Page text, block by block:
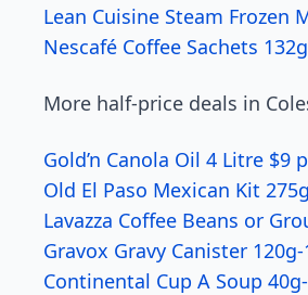
Lean Cuisine Steam Frozen
Nescafé Coffee Sachets
More half-price deals in
Gold’n Canola Oil 4 Litre $9
Old El Paso Mexican Kit
Lavazza Coffee Beans or
Gravox Gravy Canister
Continental Cup A Soup